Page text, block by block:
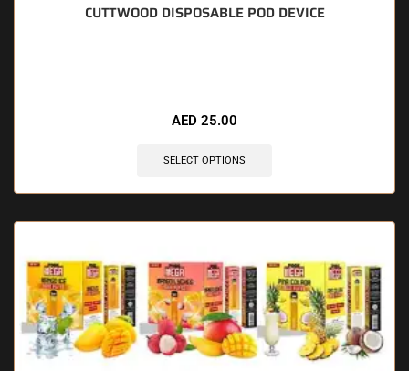
CUTTWOOD DISPOSABLE POD DEVICE
AED 25.00
SELECT OPTIONS